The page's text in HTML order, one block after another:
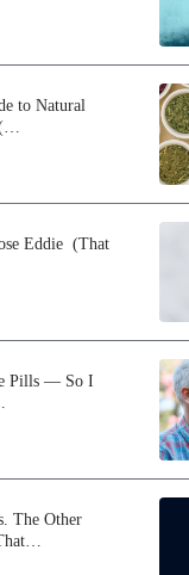
to Natural
(…
Eddie (That
Pills — So I
The Other